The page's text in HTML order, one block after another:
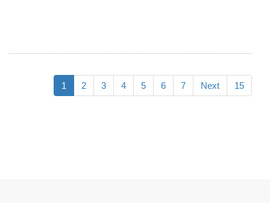
1 2 3 4 5 6 7 Next 15